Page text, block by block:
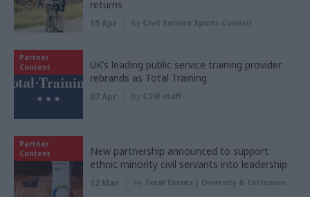
returns
15 Apr by Civil Service Sports Council
Partner
Content
UK’s leading public service training provider
rebrands as Total Training
07 Apr by CSW staff
Partner
Content
New partnership announced to support
ethnic minority civil servants into leadership
12 Mar by Total Events | Diversity & Inclusion